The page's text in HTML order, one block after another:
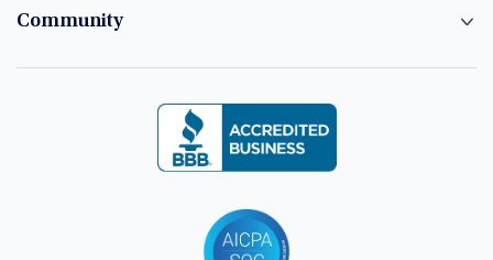
Community